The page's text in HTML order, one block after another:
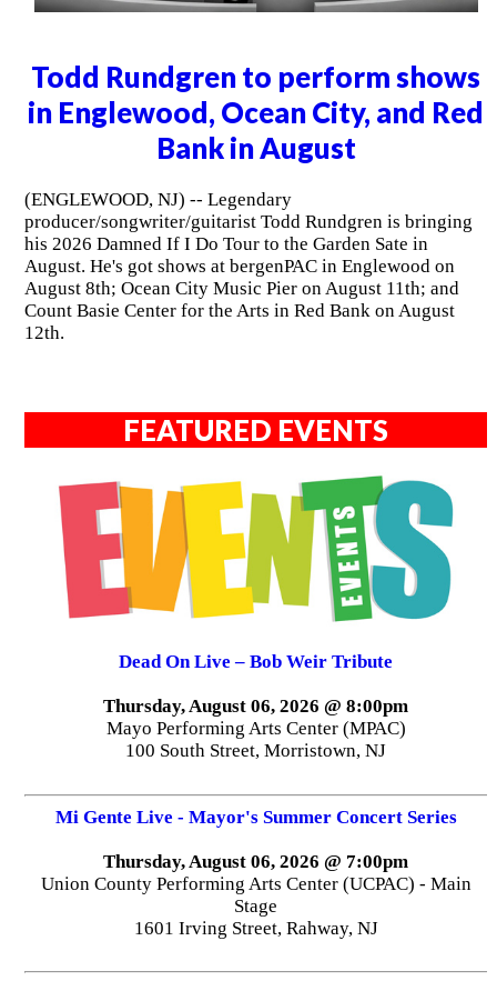
Todd Rundgren to perform shows
in Englewood, Ocean City, and Red
Bank in August
(ENGLEWOOD, NJ) -- Legendary
producer/songwriter/guitarist Todd Rundgren is bringing
his 2026 Damned If I Do Tour to the Garden Sate in
August. He's got shows at bergenPAC in Englewood on
August 8th; Ocean City Music Pier on August 11th; and
Count Basie Center for the Arts in Red Bank on August
12th.
FEATURED EVENTS
Dead On Live – Bob Weir Tribute
Thursday, August 06, 2026 @ 8:00pm
Mayo Performing Arts Center (MPAC)
100 South Street, Morristown, NJ
Mi Gente Live - Mayor's Summer Concert Series
Thursday, August 06, 2026 @ 7:00pm
Union County Performing Arts Center (UCPAC) - Main
Stage
1601 Irving Street, Rahway, NJ